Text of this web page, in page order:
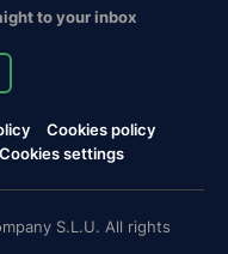
to your inbox
Cookies policy
Cookies settings
S.L.U. All rights